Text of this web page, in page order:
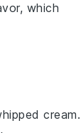
which
cream.